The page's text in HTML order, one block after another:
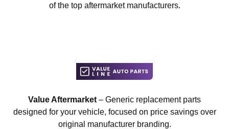
of the top aftermarket manufacturers.
Value Aftermarket – Generic replacement parts
designed for your vehicle, focused on price savings over
original manufacturer branding.